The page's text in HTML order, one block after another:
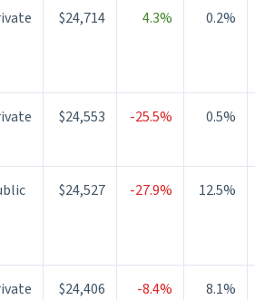
$24,714 4.3% 0.2%
$24,553 -25.5% 0.5%
$24,527 -27.9% 12.5%
$24,406 -8.4% 8.1%